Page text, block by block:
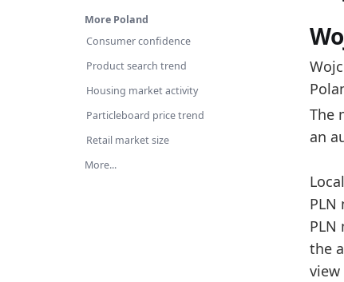
More Poland
Consumer confidence
Product search trend
Housing market activity
Particleboard price trend
Retail market size
More...
2020
2024
The
an
the